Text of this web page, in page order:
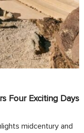
Four Exciting Days
midcentury and